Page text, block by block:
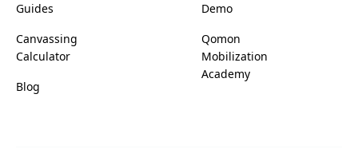
Guides
Canvassing
Calculator
Blog
Demo
Qomon
Mobilization
Academy